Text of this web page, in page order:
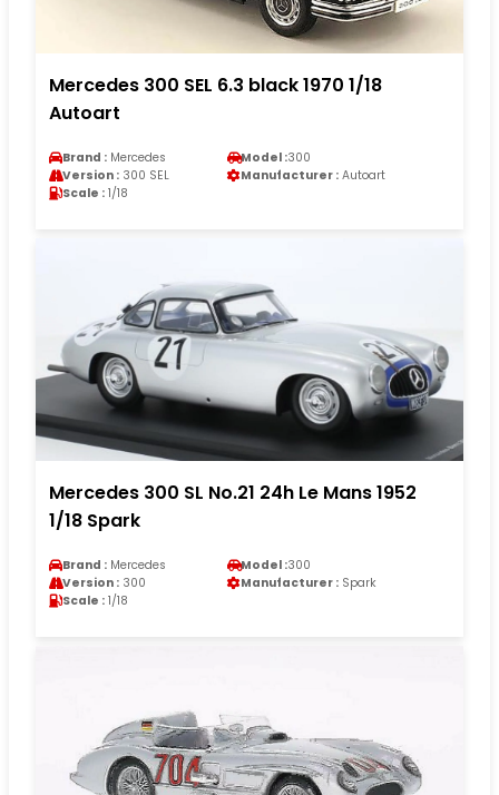
Mercedes 300 SEL 6.3 black 1970 1/18
Autoart
Brand : Mercedes Model :300
Version : 300 SEL Manufacturer : Autoart
Scale : 1/18
Mercedes 300 SL No.21 24h Le Mans 1952
1/18 Spark
Brand : Mercedes Model :300
Version : 300 Manufacturer : Spark
Scale : 1/18